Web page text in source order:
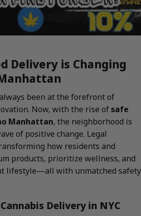
Delivery is Changing
been at the forefront of
Now, with the rise ofsafe
Manhattan, the neighborhood is
of positive change. Legal
how residents and
products, prioritize wellness, and
lifestyle—all with unmatched safety
Delivery in NYC